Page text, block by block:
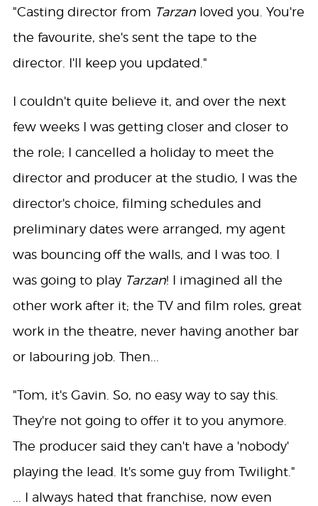
"Casting director from Tarzanloved you. You're
the favourite, she's sent the tape to the
director. I'll keep you updated."
I couldn't quite believe it, and over the next
few weeks I was getting closer and closer to
the role; I cancelled a holiday to meet the
director and producer at the studio, I was the
director's choice, filming schedules and
preliminary dates were arranged, my agent
was bouncing off the walls, and I was too. I
was going to play Tarzan! I imagined all the
other work after it; the TV and film roles, great
work in the theatre, never having another bar
or labouring job. Then...
"Tom, it's Gavin. So, no easy way to say this.
They're not going to offer it to you anymore.
The producer said they can't have a 'nobody'
playing the lead. It's some guy from Twilight."
... I always hated that franchise, now even